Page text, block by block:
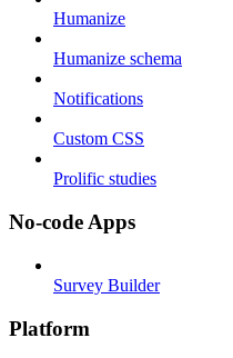
Humanize
Humanize schema
Notifications
Custom CSS
Prolific studies
No-code Apps
Survey Builder
Platform